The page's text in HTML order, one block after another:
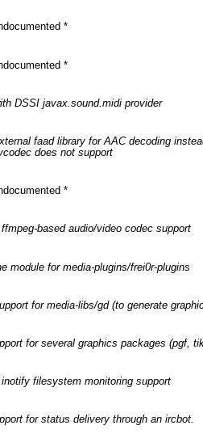
*
*
DSSI javax.sound.midi provider
faad library for AAC decoding
does not support
*
based audio/video codec support
module for media-plugins/frei0r-plugins
for media-libs/gd (to generate
for several graphics packages (pgf,
filesystem monitoring support
for status delivery through an ircbot.